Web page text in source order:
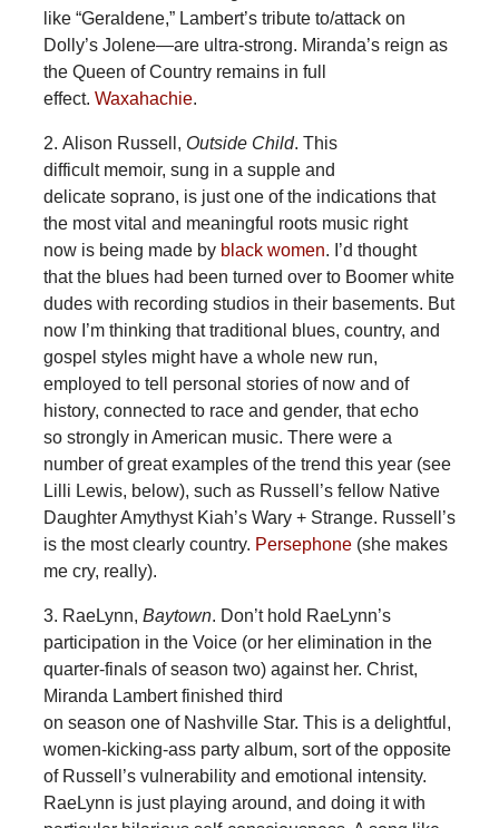
like “Geraldene,” Lambert’s tribute to/attack on
Dolly’s Jolene—are ultra-strong. Miranda’s reign as
the Queen of Country remains in full
effect. Waxahachie.
2. Alison Russell, Outside Child. This
difficult memoir, sung in a supple and
delicate soprano, is just one of the indications that
the most vital and meaningful roots music right
now is being made by black women. I’d thought
that the blues had been turned over to Boomer white
dudes with recording studios in their basements. But
now I’m thinking that traditional blues, country, and
gospel styles might have a whole new run,
employed to tell personal stories of now and of
history, connected to race and gender, that echo
so strongly in American music. There were a
number of great examples of the trend this year (see
Lilli Lewis, below), such as Russell’s fellow Native
Daughter Amythyst Kiah’s Wary + Strange. Russell’s
is the most clearly country. Persephone(she makes
me cry, really).
3. RaeLynn, Baytown. Don’t hold RaeLynn’s
participation in the Voice (or her elimination in the
quarter-finals of season two) against her. Christ,
Miranda Lambert finished third
on season one of Nashville Star. This is a delightful,
women-kicking-ass party album, sort of the opposite
of Russell’s vulnerability and emotional intensity.
RaeLynn is just playing around, and doing it with